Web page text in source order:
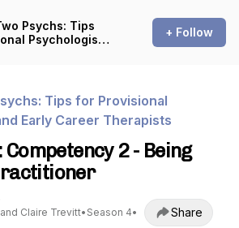
Psychs: Tips
Psychologists
+ Follow
Tips for Provisional
Early Career Therapists
Competency 2 - Being
Claire Trevitt• Season 4•
Share